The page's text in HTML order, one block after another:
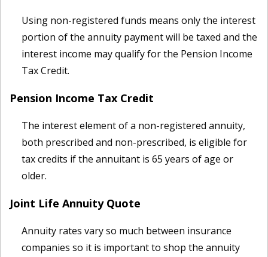
Using non-registered funds means only the interest
portion of the annuity payment will be taxed and the
interest income may qualify for the Pension Income
Tax Credit.
Pension Income Tax Credit
The interest element of a non-registered annuity,
both prescribed and non-prescribed, is eligible for
tax credits if the annuitant is 65 years of age or
older.
Joint Life Annuity Quote
Annuity rates vary so much between insurance
companies so it is important to shop the annuity